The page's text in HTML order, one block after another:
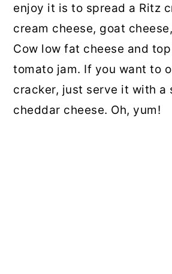
enjoy it is to spread a Ritz
cream cheese, goat
Cow low fat cheese and
tomato jam. If you want to
cracker, just serve it with a
cheddar cheese. Oh, yum!